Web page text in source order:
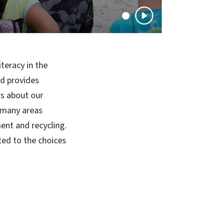
in the
provides
about our
areas
and recycling.
to the choices